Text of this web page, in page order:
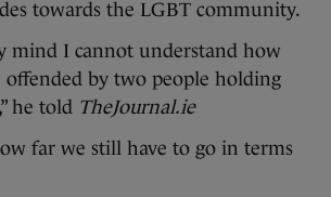
towards the LGBT community.
mind I cannot understand how
offended by two people holding
he told TheJournal.ie
far we still have to go in terms